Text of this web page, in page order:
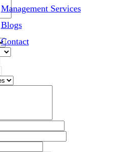
Management Services
Blogs
Contact